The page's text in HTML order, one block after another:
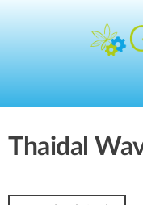
Thaidal